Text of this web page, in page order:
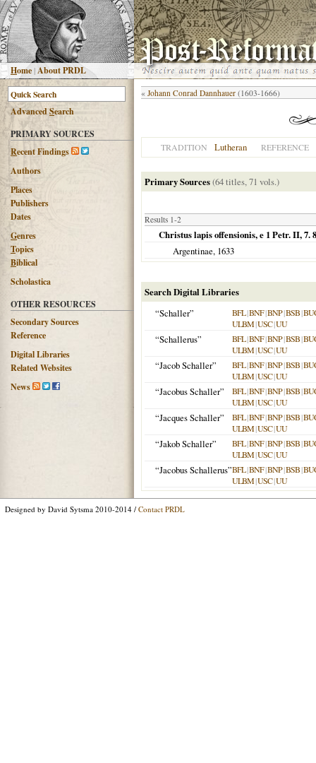
Home |About PRDL
AdvancedSearch
PRIMARY SOURCES
Recent Findings
Authors
Places
Publishers
Dates
Genres
Topics
Biblical
Scholastica
OTHER RESOURCES
Secondary Sources
Reference
Digital Libraries
Related Websites
News
« Johann Conrad Dannhauer (1603-1666)
TRADITION Lutheran REFERENCE
Primary Sources(64 titles, 71 vols.)
Results 1-2
Christus lapis offensionis, e 1 Petr. II, 7. 8
Argentinae, 1633
Search Digital Libraries
“Schaller”
BFL|BNF|BNP|BSB|
ULBM|USC|UU
“Schallerus” BFL|BNF|BNP|BSB|
ULBM|USC|UU
“Jacob Schaller” BFL|BNF|BNP|BSB|
ULBM|USC|UU
“Jacobus Schaller” BFL|BNF|BNP|BSB|
ULBM|USC|UU
“Jacques Schaller” BFL|BNF|BNP|BSB|
ULBM|USC|UU
“Jakob Schaller” BFL|BNF|BNP|BSB|
ULBM|USC|UU
“Jacobus Schallerus”BFL|BNF|BNP|BSB|
ULBM|USC|UU
Designed by David Sytsma 2010-2014 / Contact PRDL